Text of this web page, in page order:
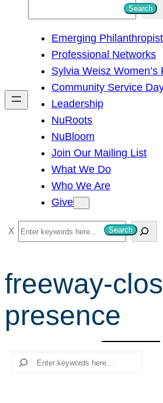
h
Search
Emerging
Professional Networks
Sylvia Weisz Women’s
Community Service
Leadership
NuRoots
NuBloom
Join Our Mailing List
What We Do
Who We Are
Give
S
e
r
h
Search
freeway-
presence
Search